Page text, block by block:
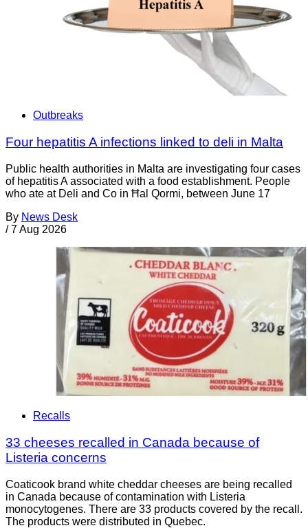
Outbreaks
Four hepatitis A infections linked to deli in Malta
Public health authorities in Malta are investigating four cases
of hepatitis A associated with a food establishment. People
who ate at Deli and Co in Ħal Qormi, between June 17
By News Desk
/ 7 Aug 2026
Recalls
33 cheeses recalled in Canada because of
Listeria concerns
Coaticook brand white cheddar cheeses are being recalled
in Canada because of contamination with Listeria
monocytogenes. There are 33 products covered by the recall.
The products were distributed in Quebec.